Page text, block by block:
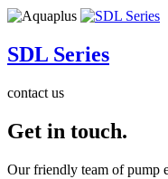
SDL Series
contact us
Get in touch.
Our friendly team of pump